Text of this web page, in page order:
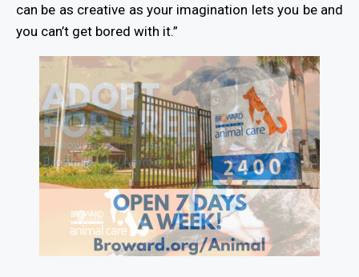
can be as creative as your imagination lets you be and
you can’t get bored with it.”